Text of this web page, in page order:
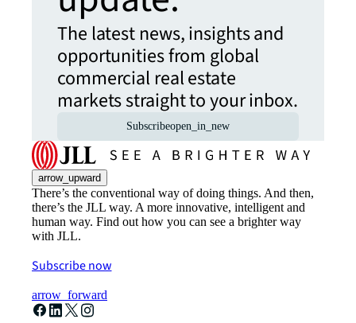
The latest news, insights and
opportunities from global
commercial real estate
markets straight to your inbox.
Subscribeopen_in_new
arrow_upward
There’s the conventional way of doing things. And then,
there’s the JLL way. A more innovative, intelligent and
human way. Find out how you can see a brighter way
with JLL.
Subscribe now
arrow_forward